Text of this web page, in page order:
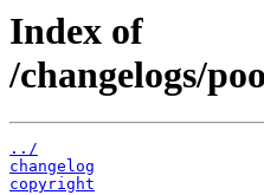
Index of
/changelogs/
../
changelog
copyright